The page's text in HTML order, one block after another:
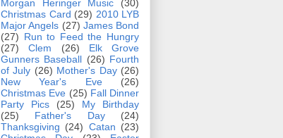
Morgan Heringer Music
(30)
Christmas Card (29) 2010 LYB
Major Angels (27) James Bond
(27) Run to Feed the Hungry
(27)
Clem (26)
Elk Grove
Gunners Baseball (26) Fourth
of July (26) Mother's Day (26)
New Year's Eve
(26)
Christmas Eve (25) Fall Dinner
Party Pics
(25)
My Birthday
(25)
Father's Day
(24)
Thanksgiving (24) Catan (23)